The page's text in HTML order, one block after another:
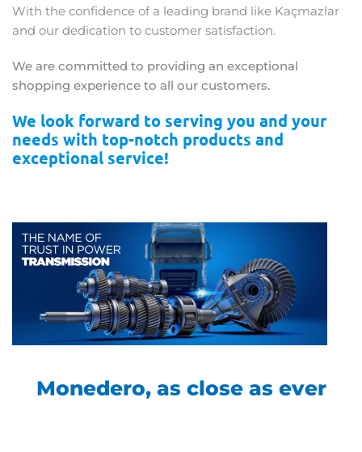
With the confidence of a leading brand like Kaçmazlar
and our dedication to customer satisfaction.
We are committed to providing an exceptional
shopping experience to all our customers.
We look forward to serving you and your
needs with top-notch products and
exceptional service!
Monedero, as close as ever